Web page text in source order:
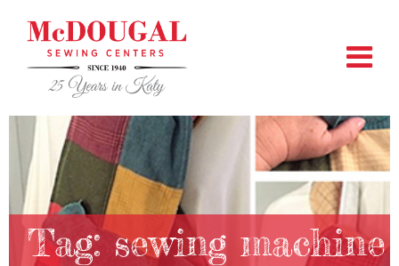
Tag:sewing machine